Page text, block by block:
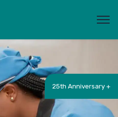
25th Anniversary +